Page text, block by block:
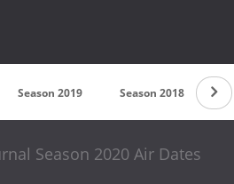
Season 2019 Season 2018
Season 2020 Air Dates